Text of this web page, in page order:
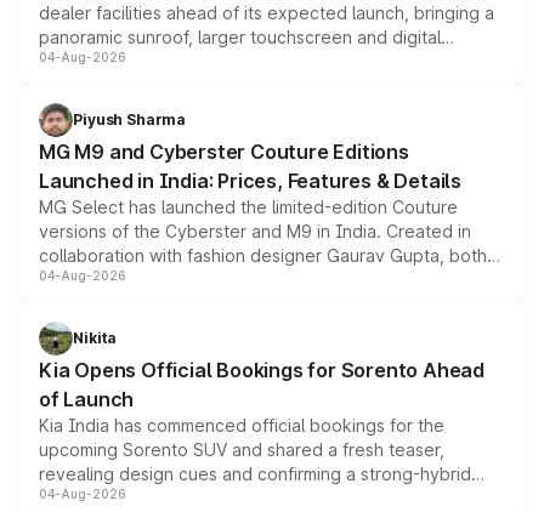
dealer facilities ahead of its expected launch, bringing a
panoramic sunroof, larger touchscreen and digital
instrument cluster borrowed from the Thar Roxx, along
both rows.
04-Aug-2026
Piyush Sharma
MG M9 and Cyberster Couture Editions
Launched in India: Prices, Features & Details
MG Select has launched the limited-edition Couture
versions of the Cyberster and M9 in India. Created in
collaboration with fashion designer Gaurav Gupta, both
models receive exclusive cosmetic enhancements
just 50 units each, the special editions are priced above
the standard versions and deliveries begin this month.
04-Aug-2026
Nikita
Kia Opens Official Bookings for Sorento Ahead
of Launch
Kia India has commenced official bookings for the
upcoming Sorento SUV and shared a fresh teaser,
revealing design cues and confirming a strong-hybrid
powertrain, though pricing and the launch date remain
04-Aug-2026